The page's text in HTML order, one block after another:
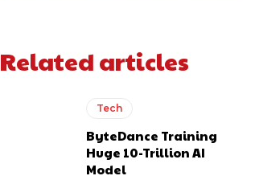
Related articles
Tech
ByteDance Training
Huge 10-Trillion AI
Model